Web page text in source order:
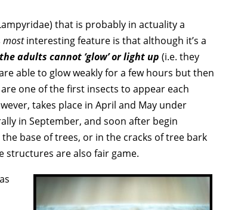
that is probably in actuality a
mostinteresting feature is that although it’s a
the adults cannot ‘glow’ or light up (i.e. they
able to glow weakly for a few hours but then
one of the first insects to appear each
takes place in April and May under
in September, and soon after begin
base of trees, or in the cracks of tree bark
structures are also fair game.